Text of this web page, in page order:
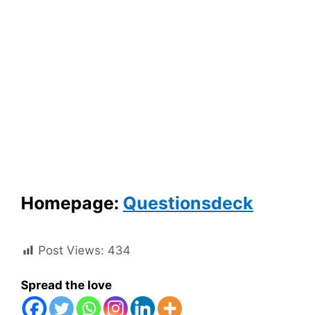
Homepage: Questionsdeck
Post Views: 434
Spread the love